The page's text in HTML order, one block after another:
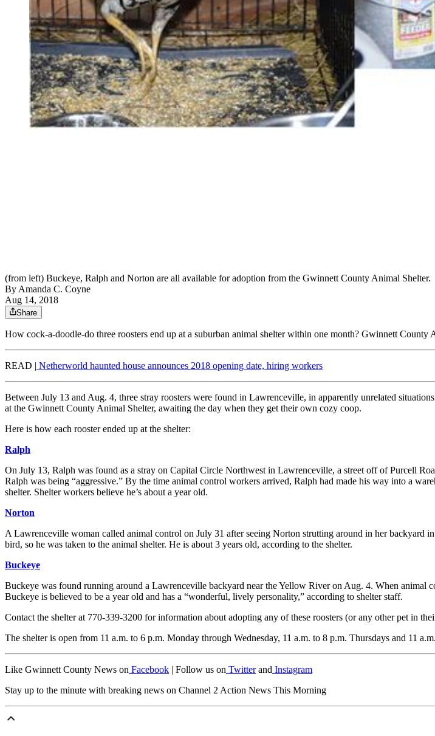
(from left) Buckeye, Ralph and Norton are all available for adoption from the Gwinnett County Animal Shelter.
By Amanda C. Coyne
Aug 14, 2018
Share
How cock-a-doodle-do three roosters end up at a suburban animal shelter within one month? Gwinnett County
READ | Netherworld haunted house announces 2018 opening date, hiring workers
Between July 13 and Aug. 4, three stray roosters were found in Lawrenceville, in apparently unrelated
at the Gwinnett County Animal Shelter, awaiting the day when they get their own cozy coop.
Here is how each rooster ended up at the shelter:
Ralph
On July 13, Ralph was found as a stray on Capital Circle Northwest in Lawrenceville, a street off of Purcell
Ralph was being “aggressive.” By the time animal control workers arrived, Ralph had made his way into a
shelter. Shelter workers believe he’s about a year old.
Norton
A Lawrenceville woman called animal control on July 31 after seeing Norton strutting around in her
bird, so he was taken to the animal shelter. He is about 3 years old, according to the shelter.
Buckeye
Buckeye was found running around a Lawrenceville backyard near the Yellow River on Aug. 4. When animal
Buckeye is believed to be a year old and has a “wonderful, lively personality,” according to shelter staff.
Contact the shelter at 770-339-3200 for information about adopting any of these roosters (or any other pet in
The shelter is open from 11 a.m. to 6 p.m. Monday through Wednesday, 11 a.m. to 8 p.m. Thursdays and 11
Like Gwinnett County News on Facebook | Follow us on Twitterand Instagram
Stay up to the minute with breaking news on Channel 2 Action News This Morning